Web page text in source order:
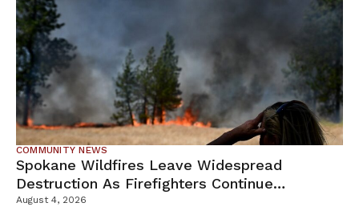
COMMUNITY NEWS
Spokane Wildfires Leave Widespread
Destruction As Firefighters Continue
Containment Efforts
August 4, 2026